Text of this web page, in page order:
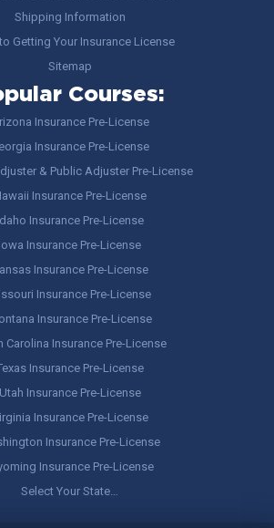
Shipping Information
Getting Your Insurance License
Sitemap
Courses:
Insurance Pre-License
Insurance Pre-License
& Public Adjuster Pre-License
Insurance Pre-License
Insurance Pre-License
Iowa Insurance Pre-License
Insurance Pre-License
Insurance Pre-License
Insurance Pre-License
Carolina Insurance Pre-License
Insurance Pre-License
Utah Insurance Pre-License
Insurance Pre-License
Insurance Pre-License
Insurance Pre-License
Select Your State…